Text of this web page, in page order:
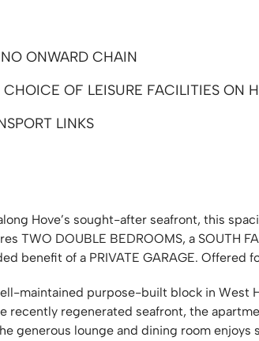
ONWARD CHAIN
CHOICE OF LEISURE FACILITIES ON
LINKS
Hove’s sought-after seafront, this
TWO DOUBLE BEDROOMS, a SOUTH
benefit of a PRIVATE GARAGE. Offered
maintained purpose-built block in West
recently regenerated seafront, the
generous lounge and dining room enjoys